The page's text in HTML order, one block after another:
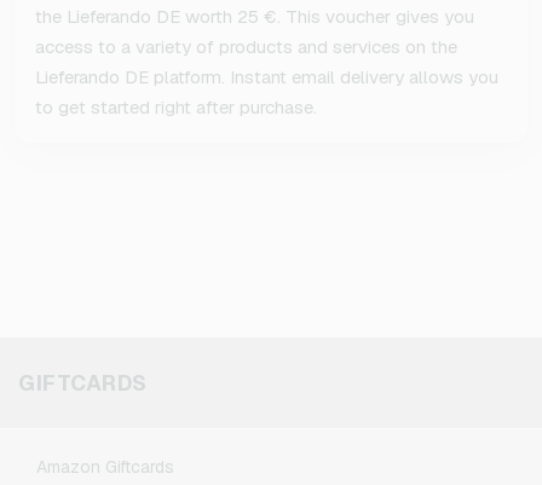
the Lieferando DE worth 25 €. This voucher gives you
access to a variety of products and services on the
Lieferando DE platform. Instant email delivery allows you
to get started right after purchase.
GIFTCARDS
Amazon Giftcards